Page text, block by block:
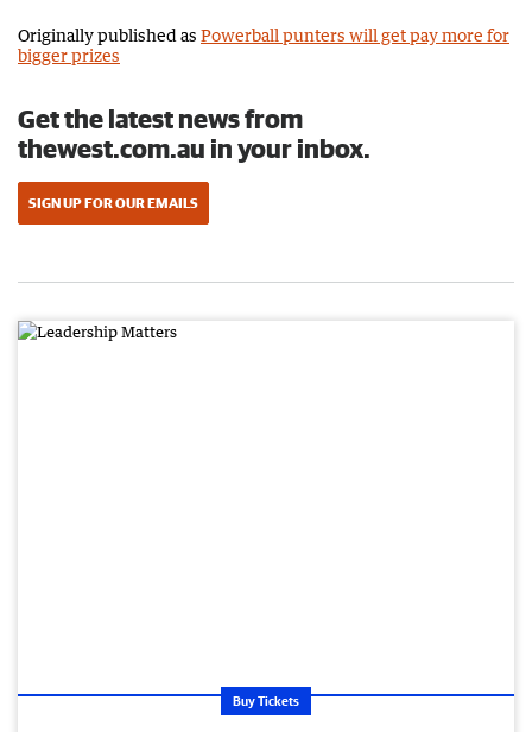
Originally published as Powerball punters will get pay more for
bigger prizes
Get the latest news from
thewest.com.au in your inbox.
SIGN UP FOR OUR EMAILS
Buy Tickets